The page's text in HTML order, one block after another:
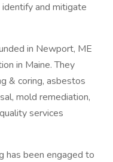
and mitigate
in Newport, ME
in Maine. They
& coring, asbestos
mold remediation,
services
has been engaged to